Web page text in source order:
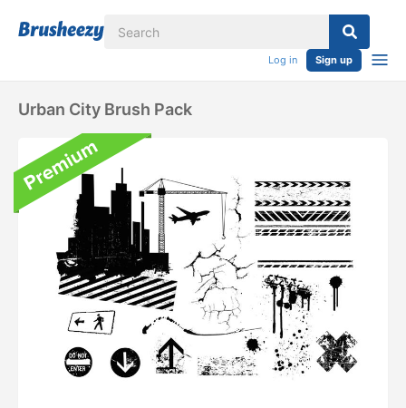
Log in Sign up
Urban City Brush Pack